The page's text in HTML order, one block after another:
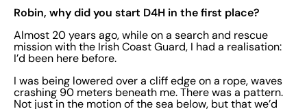
Robin, why did you start D4H in the first place?
Almost 20 years ago, while on a search and rescue
mission with the Irish Coast Guard, I had a realisation:
I’d been here before.
I was being lowered over a cliff edge on a rope, waves
crashing 90 meters beneath me. There was a pattern.
Not just in the motion of the sea below, but that we’d